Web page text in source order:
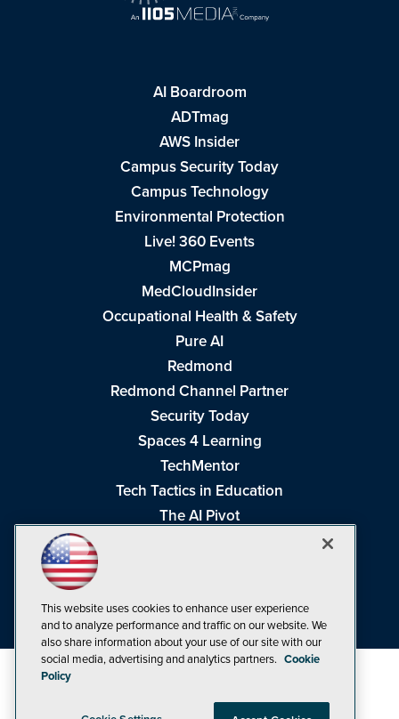
AI Boardroom
ADTmag
AWS Insider
Campus Security Today
Campus Technology
Environmental Protection
Live! 360 Events
MCPmag
MedCloudInsider
Occupational Health & Safety
Pure AI
Redmond
Redmond Channel Partner
Security Today
Spaces 4 Learning
TechMentor
Tech Tactics in Education
The AI Pivot
Visual Studio Live!
This website uses cookies to enhance user experience
and to analyze performance and traffic on our website. We
also share information about your use of our site with our
social media, advertising and analytics partners. Cookie
Policy